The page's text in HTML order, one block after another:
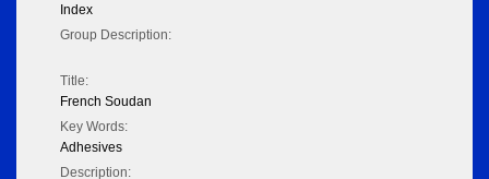
Index
Group Description:
Title:
French Soudan
Key Words:
Adhesives
Description: